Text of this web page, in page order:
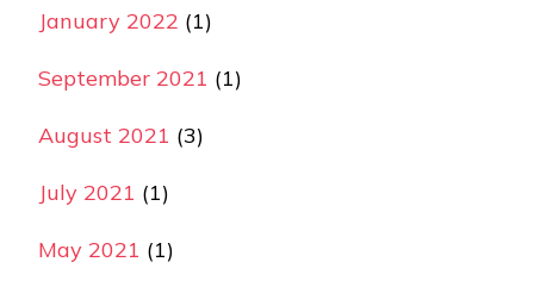
January 2022 (1)
September 2021 (1)
August 2021 (3)
July 2021 (1)
May 2021 (1)